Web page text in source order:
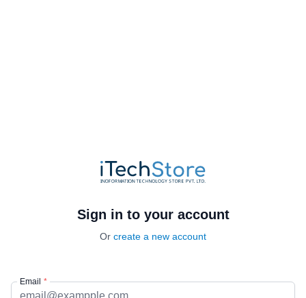
Sign in to your account
Or create a new account
Email *